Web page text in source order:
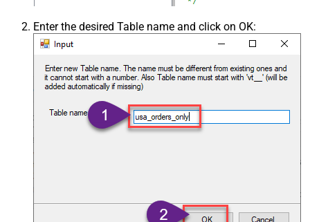
Enter the desired Table name and click on OK: